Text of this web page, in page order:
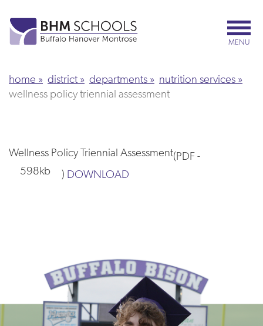
to
main
MENU
home district departments
nutrition services
wellness policy triennial assessment
Wellness Policy Triennial Assessment(PDF-
598kb
) DOWNLOAD